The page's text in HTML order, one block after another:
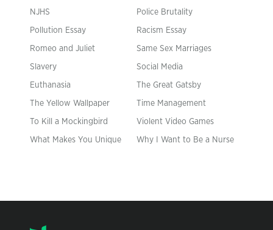
NJHS Police Brutality
Pollution Essay Racism Essay
Romeo and Juliet Same Sex Marriages
Slavery Social Media
Euthanasia The Great Gatsby
The Yellow Wallpaper Time Management
To Kill a Mockingbird Violent Video Games
What Makes You Unique Why I Want to Be a Nurse